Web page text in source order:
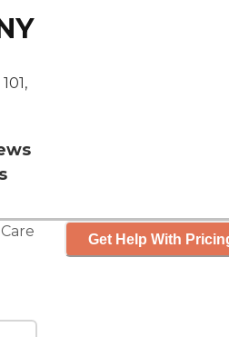
Get Help With